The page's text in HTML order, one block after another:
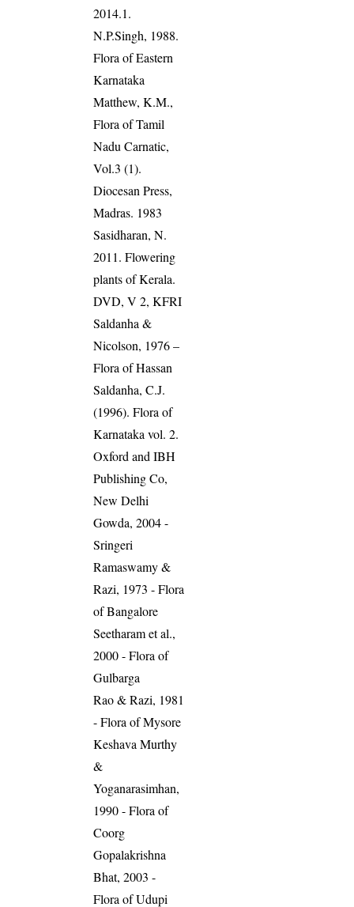
2014.1.
N.P.Singh, 1988.
Flora of Eastern
Karnataka
Matthew, K.M.,
Flora of Tamil
Nadu Carnatic,
Vol.3 (1).
Diocesan Press,
Madras. 1983
Sasidharan, N.
2011. Flowering
plants of Kerala.
DVD, V 2, KFRI
Saldanha &
Nicolson, 1976 –
Flora of Hassan
Saldanha, C.J.
(1996). Flora of
Karnataka vol. 2.
Oxford and IBH
Publishing Co,
New Delhi
Gowda, 2004 -
Sringeri
Ramaswamy &
Razi, 1973 - Flora
of Bangalore
Seetharam et al.,
2000 - Flora of
Gulbarga
Rao & Razi, 1981
- Flora of Mysore
Keshava Murthy
&
Yoganarasimhan,
1990 - Flora of
Coorg
Gopalakrishna
Bhat, 2003 -
Flora of Udupi